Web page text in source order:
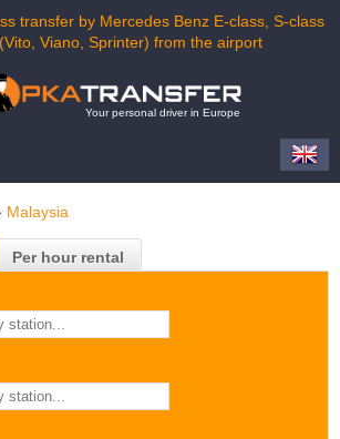
transfer by Mercedes Benz E-class, S-class
Viano, Sprinter) from the airport
Your personal driver in Europe
Malaysia
Per hour rental